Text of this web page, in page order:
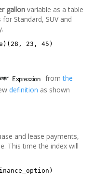
gallon variable as a table
for Standard, SUV and
23, 45)
fromthe
definition as shown
and lease payments,
This time the index will